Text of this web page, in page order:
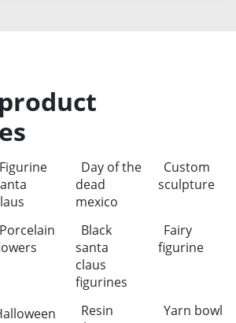
Figurine
Day of the
dead
mexico
Custom
sculpture
Porcelain
Black
santa
claus
figurines
Fairy
figurine
Resin
Yarn bowl